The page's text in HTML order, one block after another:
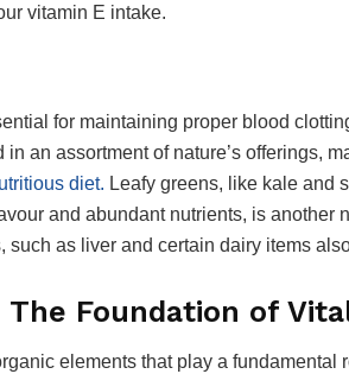
vitamin E intake.
for maintaining proper blood
in an assortment of nature’s offerings,
diet. Leafy greens, like kale and
and abundant nutrients, is another
such as liver and certain dairy items
The Foundation of
elements that play a